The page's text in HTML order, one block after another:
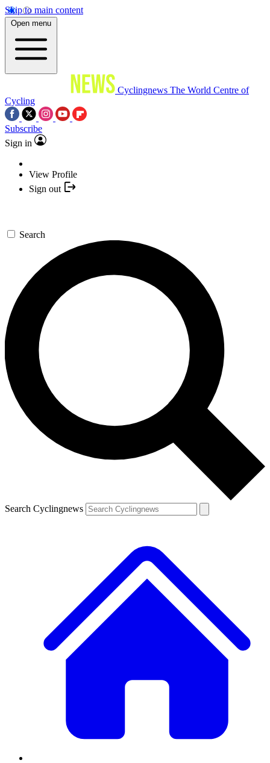
Skip to main content
Open menu
Cyclingnews The World Centre of
Cycling
Subscribe
Sign in
View Profile
Sign out
Search
Search Cyclingnews